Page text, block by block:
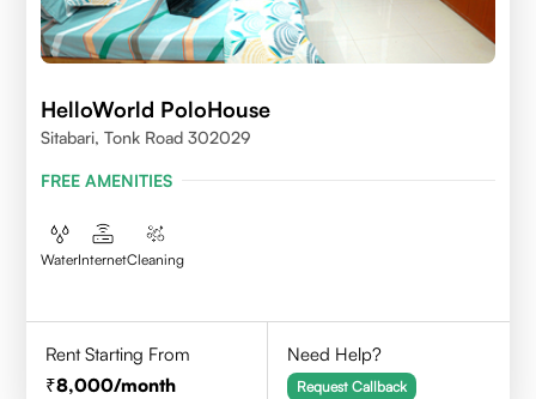
HelloWorld PoloHouse
Sitabari, Tonk Road 302029
FREE AMENITIES
WaterInternetCleaning
Rent Starting From
8,000/month
Need Help?
Request Callback